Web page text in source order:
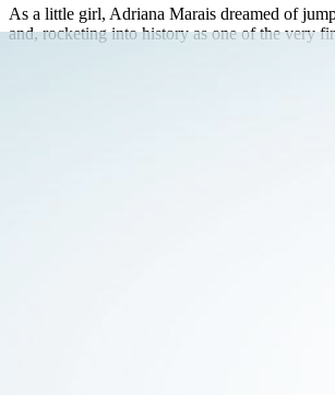
As a little girl, Adriana Marais dreamed of
and, rocketing into history as one of the very